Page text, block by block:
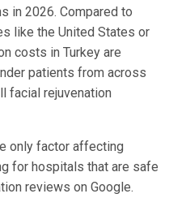
in 2026. Compared to
like the United States or
costs in Turkey are
patients from across
facial rejuvenation
only factor affecting
for hospitals that are safe
reviews on Google.